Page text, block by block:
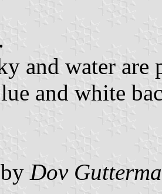
and water are
and white
Dov